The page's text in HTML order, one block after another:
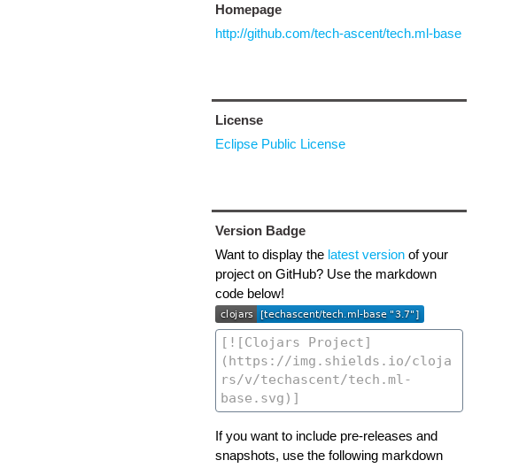
Homepage
http://github.com/tech-ascent/tech.ml-base
License
Eclipse Public License
Version Badge
Want to display the latest versionof your
project on GitHub? Use the markdown
code below!
If you want to include pre-releases and
snapshots, use the following markdown